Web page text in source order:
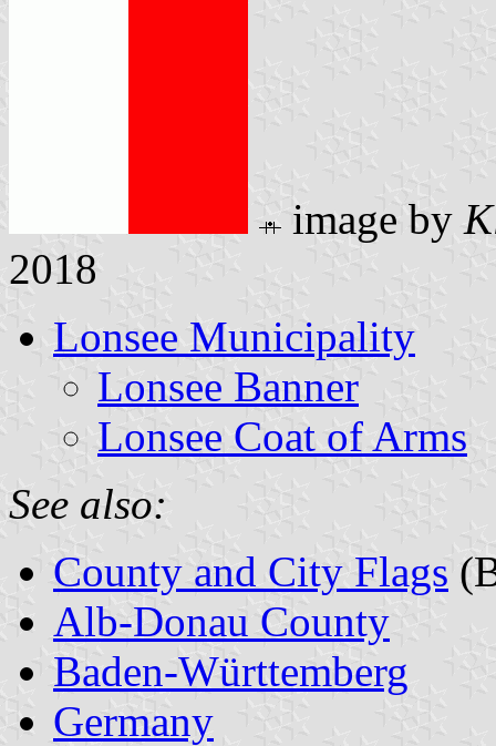
image by
2018
Lonsee Municipality
Lonsee Banner
Lonsee Coat of Arms
See also:
County and City Flags
Alb-Donau County
Baden-Württemberg
Germany